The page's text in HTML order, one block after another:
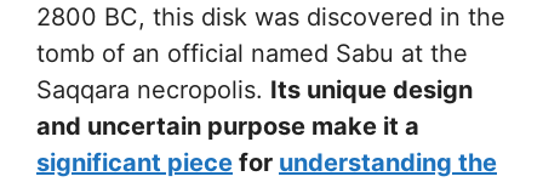
2800 BC, this disk was discovered in the
tomb of an official named Sabu at the
Saqqara necropolis. Its unique design
and uncertain purpose make it a
significant piece for understanding the